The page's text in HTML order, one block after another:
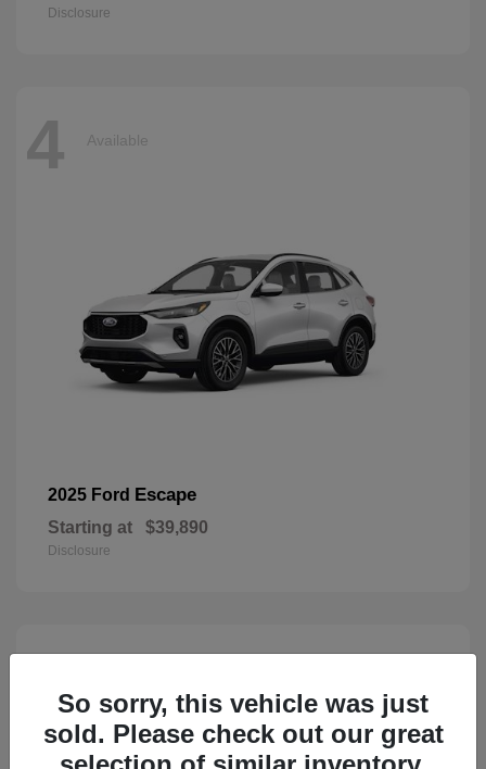
Disclosure
4 Available
2025 Ford Escape
Starting at $39,890
Disclosure
3
So sorry, this vehicle was just
sold. Please check out our great